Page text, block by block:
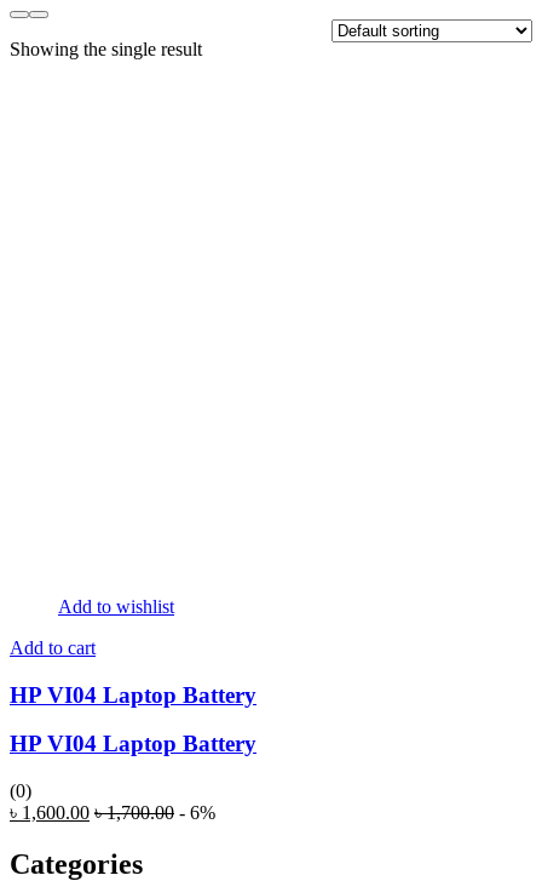
Showing the single result
Add to wishlist
Add to cart
HP VI04 Laptop Battery
HP VI04 Laptop Battery
(0)
৳ 1,600.00 ৳1,700.00 - 6%
Categories